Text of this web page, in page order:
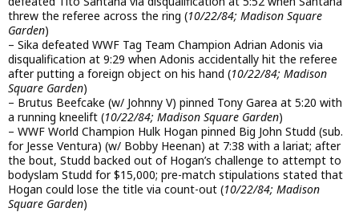
threw the referee across the ring (10/22/84; Madison Square
Garden)
– Sika defeated WWF Tag Team Champion Adrian Adonis via
disqualification at 9:29 when Adonis accidentally hit the referee
after putting a foreign object on his hand (10/22/84; Madison
Square Garden)
– Brutus Beefcake (w/ Johnny V) pinned Tony Garea at 5:20 with
a running kneelift (10/22/84; Madison Square Garden)
– WWF World Champion Hulk Hogan pinned Big John Studd (sub.
for Jesse Ventura) (w/ Bobby Heenan) at 7:38 with a lariat; after
the bout, Studd backed out of Hogan’s challenge to attempt to
bodyslam Studd for $15,000; pre-match stipulations stated that
Hogan could lose the title via count-out (10/22/84; Madison
Square Garden)